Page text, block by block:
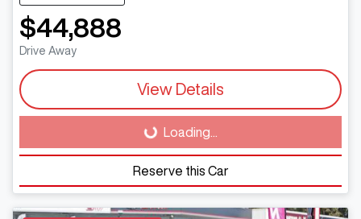
$44,888
Drive Away
View Details
Loading... Loading...
Reserve this Car